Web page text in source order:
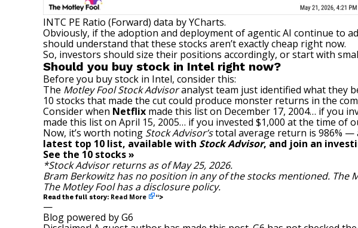
INTC PE Ratio (Forward) data byYCharts.
Obviously, if the adoption and deployment of agentic AI continue to
should understand that these stocks aren’t exactly cheap right now.
So, investors should size their positions accordingly, or start with
Should you buy stock in Intel right now?
Before you buy stock in Intel, consider this:
The Motley Fool Stock Advisoranalyst team just identified what they
10 stocks that made the cut could produce monster returns in the
Consider when Netflix made this list on December 17, 2004… if you
made this list on April 15, 2005… if you invested $1,000 at the time of
Now, it’s worth noting Stock Advisor’stotal average return is 986% —
latest top 10 list, available with Stock Advisor, and join an
See the 10 stocks »
*Stock Advisor returns as of May 25, 2026.
Bram Berkowitzhas no position in any of the stocks mentioned. The
The Motley Fool has adisclosure policy.
Read the full story: Read More “>
—
Blog powered by G6